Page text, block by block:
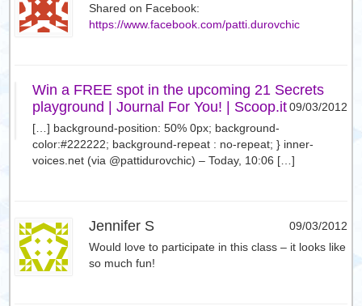
Shared on Facebook:
https://www.facebook.com/patti.durovchic
Win a FREE spot in the upcoming 21 Secrets
playground | Journal For You! | Scoop.it09/03/2012
[…] background-position: 50% 0px; background-
color:#222222; background-repeat : no-repeat; } inner-
voices.net (via @pattidurovchic) – Today, 10:06 […]
Jennifer S
09/03/2012
Would love to participate in this class – it looks like
so much fun!